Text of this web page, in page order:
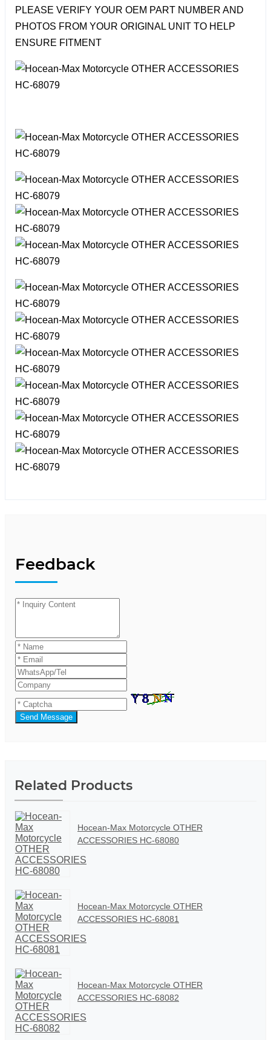
PLEASE VERIFY YOUR OEM PART NUMBER AND
PHOTOS FROM YOUR ORIGINAL UNIT TO HELP
ENSURE FITMENT
Feedback
Send Message
Related Products
Hocean-Max Motorcycle OTHER
ACCESSORIES HC-68080
Hocean-Max Motorcycle OTHER
ACCESSORIES HC-68081
Hocean-Max Motorcycle OTHER
ACCESSORIES HC-68082